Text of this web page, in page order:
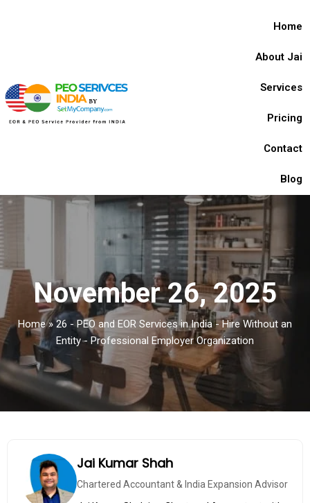
Home
About Jai
Services
Pricing
Contact
Blog
November 26, 2025
Home»26 - PEO and EOR Services in India - Hire Without an
Entity - Professional Employer Organization
Jai Kumar Shah
Chartered Accountant & India Expansion Advisor